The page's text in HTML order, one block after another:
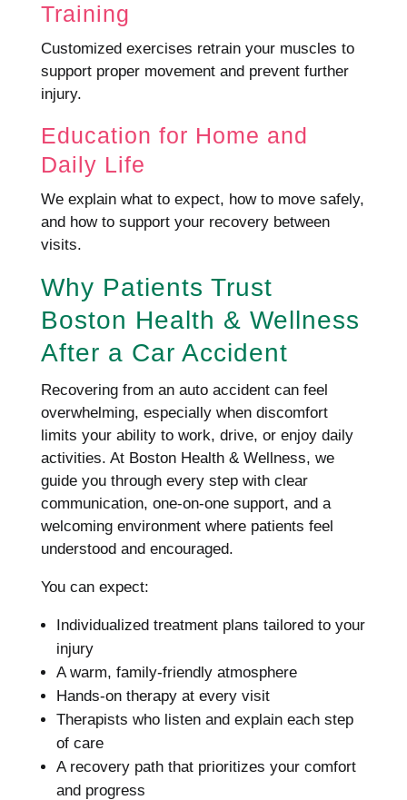
Training
Customized exercises retrain your muscles to
support proper movement and prevent further
injury.
Education for Home and
Daily Life
We explain what to expect, how to move safely,
and how to support your recovery between
visits.
Why Patients Trust
Boston Health & Wellness
After a Car Accident
Recovering from an auto accident can feel
overwhelming, especially when discomfort
limits your ability to work, drive, or enjoy daily
activities. At Boston Health & Wellness, we
guide you through every step with clear
communication, one-on-one support, and a
welcoming environment where patients feel
understood and encouraged.
You can expect:
Individualized treatment plans tailored to your
injury
A warm, family-friendly atmosphere
Hands-on therapy at every visit
Therapists who listen and explain each step
of care
A recovery path that prioritizes your comfort
and progress